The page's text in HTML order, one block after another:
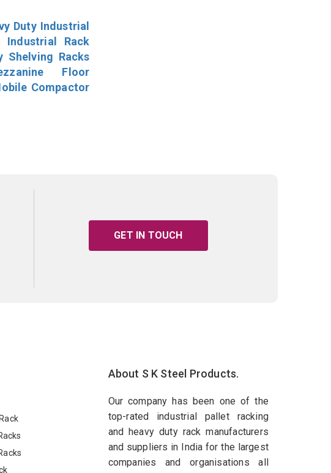
Duty Industrial
Industrial Rack
Shelving Racks
Floor
Compactor
GET IN TOUCH
About S K Steel Products.
Our company has been one of the
top-rated industrial pallet racking
and heavy duty rack manufacturers
and suppliers in India for the largest
companies and organisations all